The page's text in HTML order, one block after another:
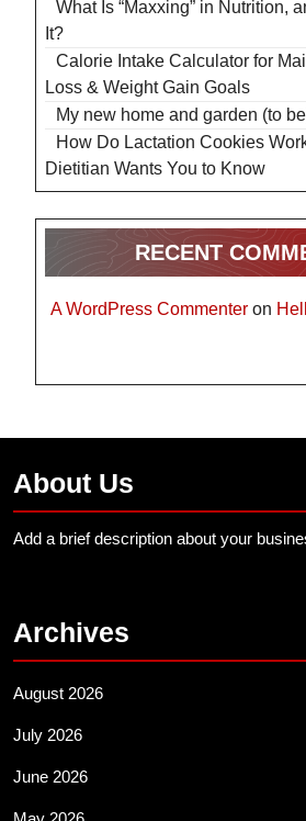
What Is “Maxxing” in Nutrition,
It?
Calorie Intake Calculator for
Loss & Weight Gain Goals
My new home and garden (to
How Do Lactation Cookies
Dietitian Wants You to Know
RECENT
A WordPress Commenter on
About Us
Add a brief description about your
Archives
August 2026
July 2026
June 2026